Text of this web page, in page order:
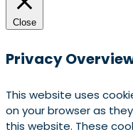
Close
Privacy
This website uses
on your browser as
this website. These